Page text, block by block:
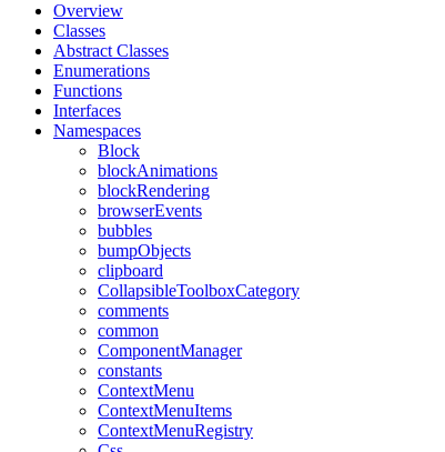
Overview
Classes
Abstract Classes
Enumerations
Functions
Interfaces
Namespaces
Block
blockAnimations
blockRendering
browserEvents
bubbles
bumpObjects
clipboard
CollapsibleToolboxCategory
comments
common
ComponentManager
constants
ContextMenu
ContextMenuItems
ContextMenuRegistry